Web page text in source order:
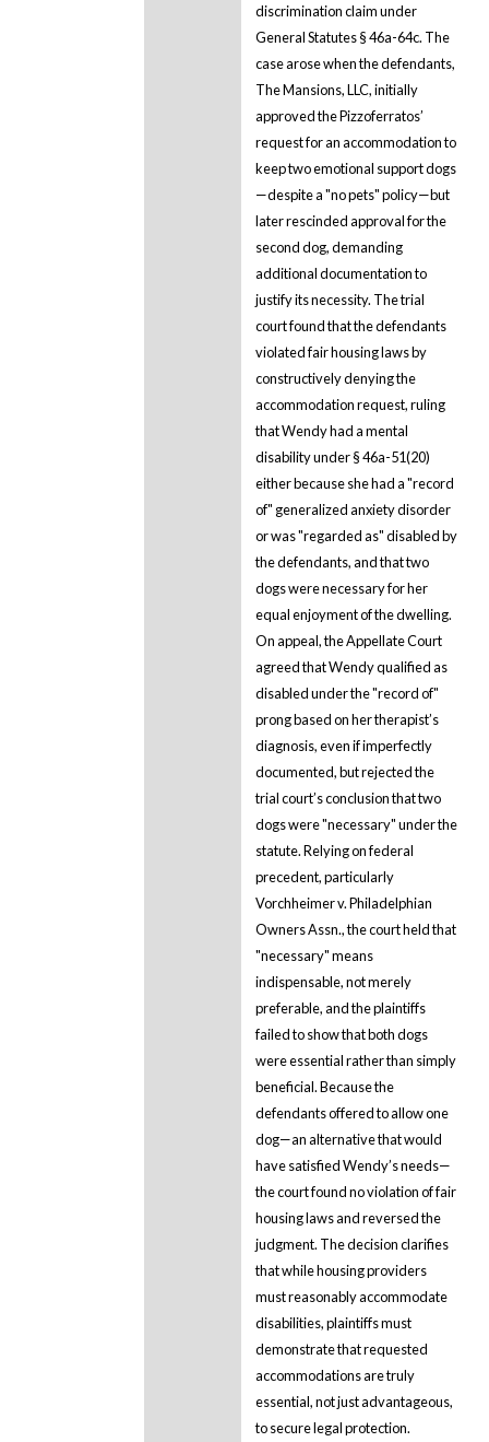
discrimination claim under
General Statutes § 46a-64c. The
case arose when the defendants,
The Mansions, LLC, initially
approved the Pizzoferratos’
request for an accommodation to
keep two emotional support dogs
—despite a "no pets" policy—but
later rescinded approval for the
second dog, demanding
additional documentation to
justify its necessity. The trial
court found that the defendants
violated fair housing laws by
constructively denying the
accommodation request, ruling
that Wendy had a mental
disability under § 46a-51(20)
either because she had a "record
of" generalized anxiety disorder
or was "regarded as" disabled by
the defendants, and that two
dogs were necessary for her
equal enjoyment of the dwelling.
On appeal, the Appellate Court
agreed that Wendy qualified as
disabled under the "record of"
prong based on her therapist’s
diagnosis, even if imperfectly
documented, but rejected the
trial court’s conclusion that two
dogs were "necessary" under the
statute. Relying on federal
precedent, particularly
Vorchheimer v. Philadelphian
Owners Assn., the court held that
"necessary" means
indispensable, not merely
preferable, and the plaintiffs
failed to show that both dogs
were essential rather than simply
beneficial. Because the
defendants offered to allow one
dog—an alternative that would
have satisfied Wendy’s needs—
the court found no violation of fair
housing laws and reversed the
judgment. The decision clarifies
that while housing providers
must reasonably accommodate
disabilities, plaintiffs must
demonstrate that requested
accommodations are truly
essential, not just advantageous,
to secure legal protection.